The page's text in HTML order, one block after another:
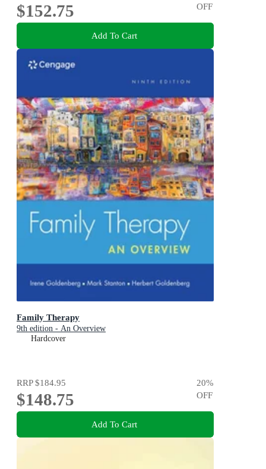
$152.75
OFF
Add To Cart
Family Therapy
9th edition - An Overview
Hardcover
RRP$184.95
$148.75
20%
OFF
Add To Cart